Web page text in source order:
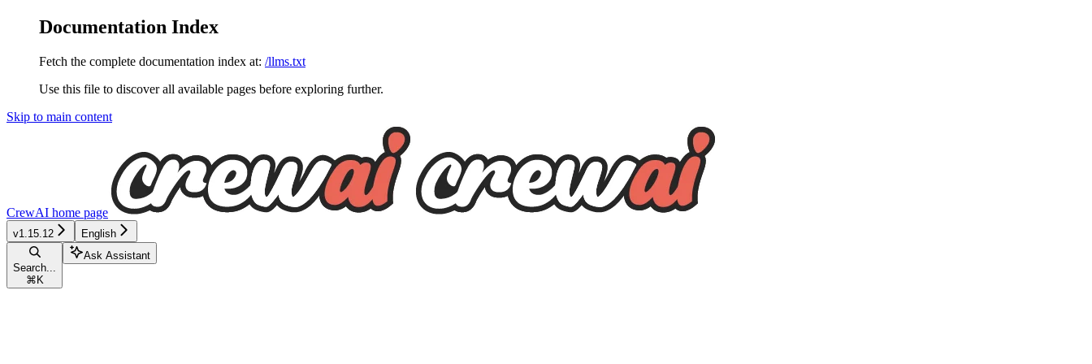
Documentation Index
Fetch the complete documentation index at: /llms.txt
Use this file to discover all available pages before exploring further.
Skip to main content
CrewAI home page
v1.15.12 English
Search...
⌘ K
Ask Assistant